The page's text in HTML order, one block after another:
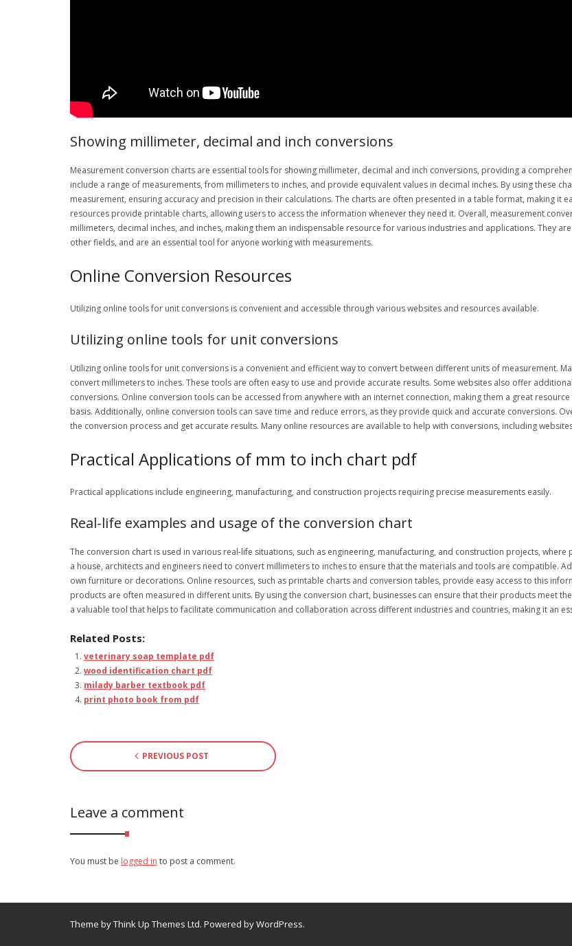
Showing millimeter, decimal and inch conversions
Measurement conversion charts are essential tools for showing millimeter, decimal and inch conversions, providing a
include a range of measurements, from millimeters to inches, and provide equivalent values in decimal inches. By using these
measurement, ensuring accuracy and precision in their calculations. The charts are often presented in a table format, making it
resources provide printable charts, allowing users to access the information whenever they need it. Overall, measurement
millimeters, decimal inches, and inches, making them an indispensable resource for various industries and applications. They
other fields, and are an essential tool for anyone working with measurements.
Online Conversion Resources
Utilizing online tools for unit conversions is convenient and accessible through various websites and resources available.
Utilizing online tools for unit conversions
Utilizing online tools for unit conversions is a convenient and efficient way to convert between different units of measurement.
convert millimeters to inches. These tools are often easy to use and provide accurate results. Some websites also offer
conversions. Online conversion tools can be accessed from anywhere with an internet connection, making them a great
basis. Additionally, online conversion tools can save time and reduce errors, as they provide quick and accurate conversions.
the conversion process and get accurate results. Many online resources are available to help with conversions, including
Practical Applications of mm to inch chart pdf
Practical applications include engineering, manufacturing, and construction projects requiring precise measurements easily.
Real-life examples and usage of the conversion chart
The conversion chart is used in various real-life situations, such as engineering, manufacturing, and construction projects,
a house, architects and engineers need to convert millimeters to inches to ensure that the materials and tools are compatible.
own furniture or decorations. Online resources, such as printable charts and conversion tables, provide easy access to this
products are often measured in different units. By using the conversion chart, businesses can ensure that their products meet
a valuable tool that helps to facilitate communication and collaboration across different industries and countries, making it an
Related Posts:
veterinary soap template pdf
wood identification chart pdf
milady barber textbook pdf
print photo book from pdf
PREVIOUS POST
Leave a comment
You must be logged in to post a comment.
Theme byThink Up Themes Ltd. Powered byWordPress.